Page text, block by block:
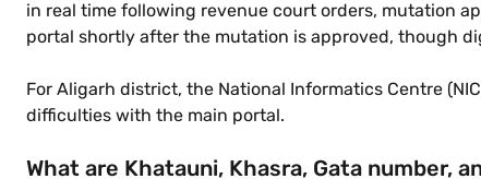
in real time following revenue court orders, mutation
portal shortly after the mutation is approved, though
For Aligarh district, the National Informatics Centre
difficulties with the main portal.
What are Khatauni, Khasra, Gata number,